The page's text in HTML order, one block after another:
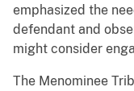
emphasized the
defendant and
might consider
The Menominee